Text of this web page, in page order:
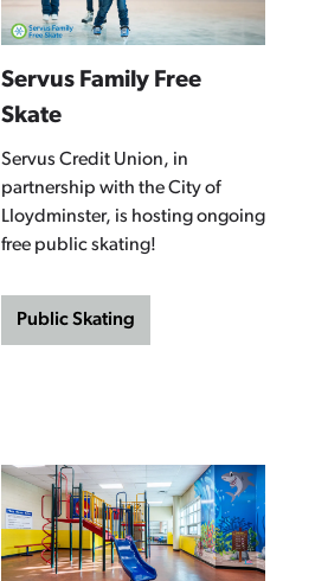
Servus Family Free
Skate
Servus Credit Union, in
partnership with the City of
Lloydminster, is hosting ongoing
free public skating!
Public Skating